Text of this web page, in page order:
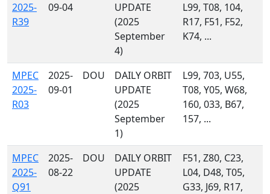
2025-
R39
09-04
UPDATE
(2025
September
4)
L99, T08, 104,
R17, F51, F52,
K74, ...
MPEC
2025-
R03
2025-
09-01
DOU
DAILY ORBIT
UPDATE
(2025
September
1)
L99, 703, U55,
T08, Y05, W68,
160, 033, B67,
157, ...
MPEC
2025-
Q91
2025-
08-22
DOU
DAILY ORBIT
UPDATE
(2025
F51, Z80, C23,
L04, D48, T05,
G33, J69, R17,